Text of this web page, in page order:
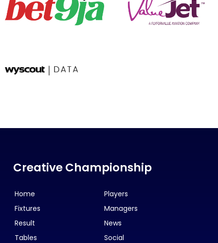
Creative Championship
Home
Fixtures
Result
Tables
Players
Managers
News
Social